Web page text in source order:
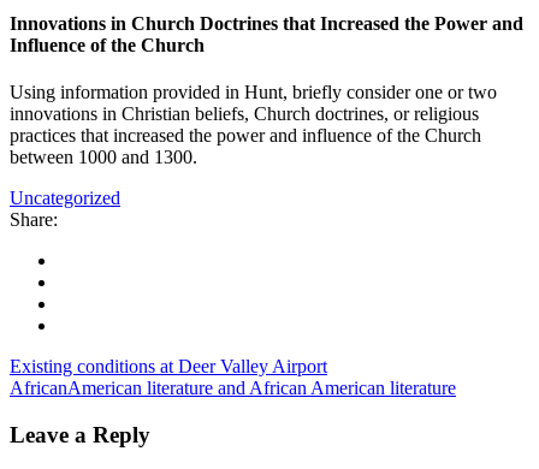
Innovations in Church Doctrines that Increased the Power and
Influence of the Church
Using information provided in Hunt, briefly consider one or two
innovations in Christian beliefs, Church doctrines, or religious
practices that increased the power and influence of the Church
between 1000 and 1300.
Uncategorized
Share:
Existing conditions at Deer Valley Airport
AfricanAmerican literature and African American literature
Leave a Reply